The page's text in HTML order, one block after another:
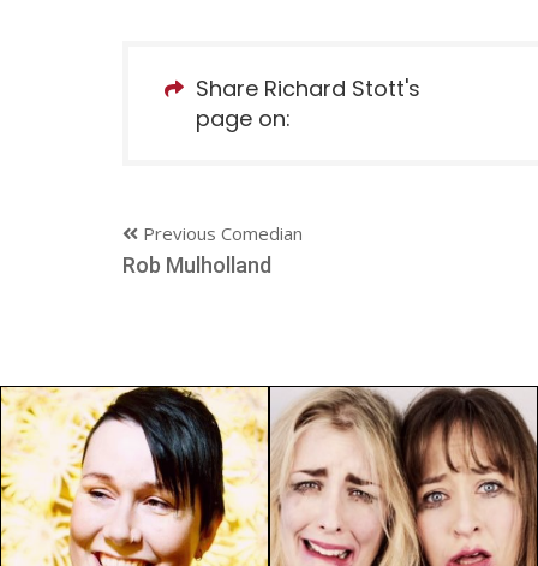
Share Richard Stott's
page on:
Previous Comedian
Rob Mulholland